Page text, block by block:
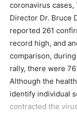
coronavirus
Director Dr. Bruce
reported 261
record high, and
comparison,
rally, there were
Although the
identify individual
contracted the